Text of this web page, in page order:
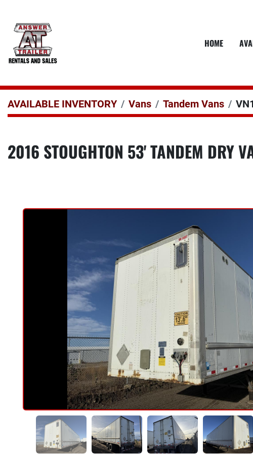
HOME
AVAILABLE INVENTORY Vans Tandem Vans
2016 STOUGHTON 53' TANDEM DRY